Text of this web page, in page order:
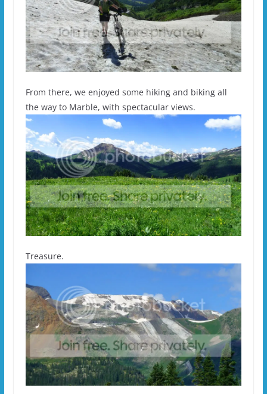
From there, we enjoyed some hiking and biking all
the way to Marble, with spectacular views.
Treasure.